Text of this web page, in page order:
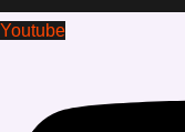
Youtube